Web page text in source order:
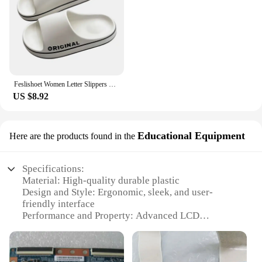
Feslishoet Women Letter Slippers Beach Slides Solid Color Mens Thick Sole Indoor Bathroom Anti Slip Shoes Summer Couple Sandals
US $8.92
Here are the products found in the Educational Equipment
Specifications:
Material: High-quality durable plastic
Design and Style: Ergonomic, sleek, and user-
friendly interface
Performance and Property: Advanced LCD
Usage and Purpose: Ideal for educational settings
and scientific experiments